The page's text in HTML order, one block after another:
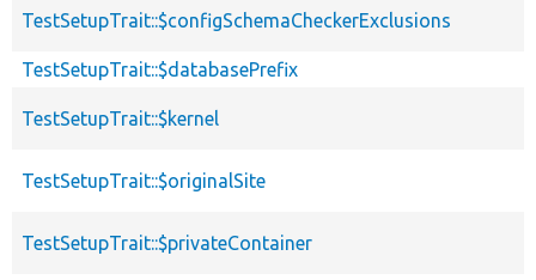
TestSetupTrait::$configSchemaCheckerExclusions
TestSetupTrait::$databasePrefix
TestSetupTrait::$kernel
TestSetupTrait::$originalSite
TestSetupTrait::$privateContainer